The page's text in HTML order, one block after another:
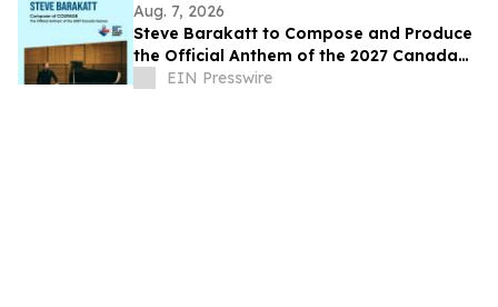
Aug. 7, 2026
Steve Barakatt to Compose and Produce
the Official Anthem of the 2027 Canada
GamesEIN Presswire